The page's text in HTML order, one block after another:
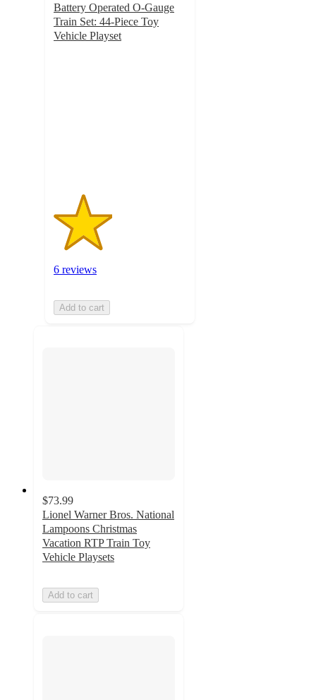
Battery Operated O-Gauge
Train Set: 44-Piece Toy
Vehicle Playset
6 reviews
Add to cart
$73.99
Lionel Warner Bros. National
Lampoons Christmas
Vacation RTP Train Toy
Vehicle Playsets
Add to cart